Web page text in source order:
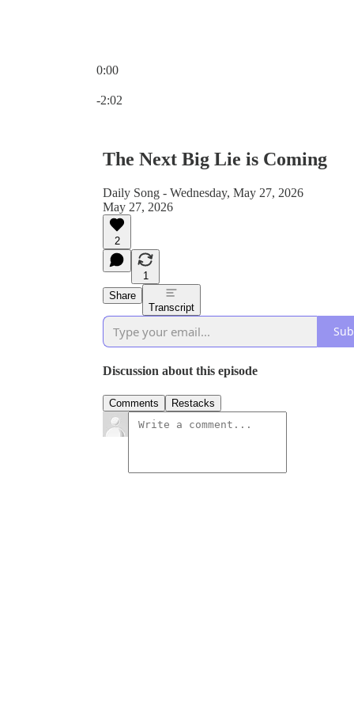
0:00
-2:02
The Next Big Lie is Coming
Daily Song - Wednesday, May 27, 2026
May 27, 2026
2
1
Share
Transcript
Discussion about this episode
Comments Restacks